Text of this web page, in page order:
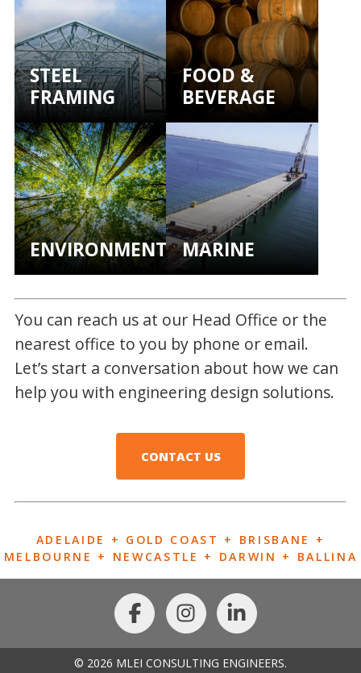
STEEL
FRAMING
FOOD &
BEVERAGE
ENVIRONMENTALMARINE
You can reach us at our Head Office or the
nearest office to you by phone or email.
Let’s start a conversation about how we can
help you with engineering design solutions.
CONTACT US
ADELAIDE + GOLD COAST + BRISBANE +
MELBOURNE + NEWCASTLE + DARWIN + BALLINA
© 2026 MLEI CONSULTING ENGINEERS.